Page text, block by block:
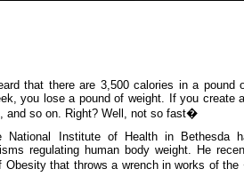
that there are 3,500 calories in a pound
you lose a pound of weight. If you create
and so on. Right? Well, not so fast�
Institute of Health in Bethesda
regulating human body weight. He
Obesity that throws a wrench in works of